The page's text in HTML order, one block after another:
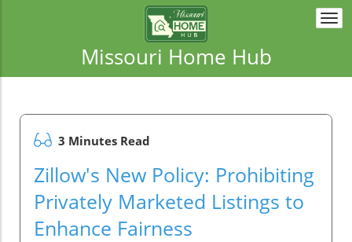
Missouri Home Hub
3 Minutes Read
Zillow's New Policy: Prohibiting
Privately Marketed Listings to
Enhance Fairness